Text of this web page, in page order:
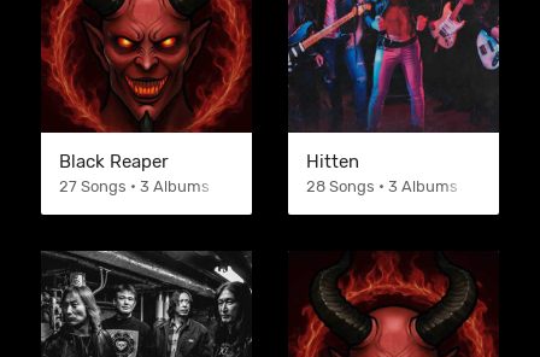
Black Reaper
27 Songs • 3 Albums
Hitten
28 Songs • 3 Albums